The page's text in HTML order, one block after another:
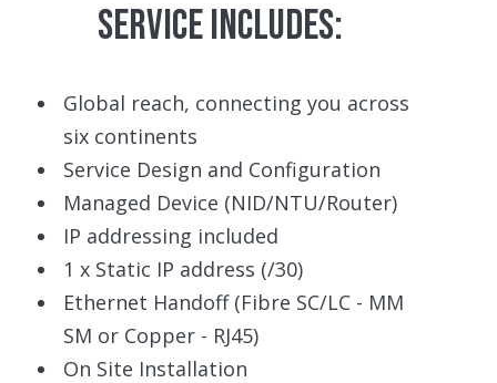
SERVICE INCLUDES:
Global reach, connecting you across
six continents
Service Design and Configuration
Managed Device (NID/NTU/Router)
IP addressing included
1 x Static IP address (/30)
Ethernet Handoff (Fibre SC/LC - MM
SM or Copper - RJ45)
On Site Installation